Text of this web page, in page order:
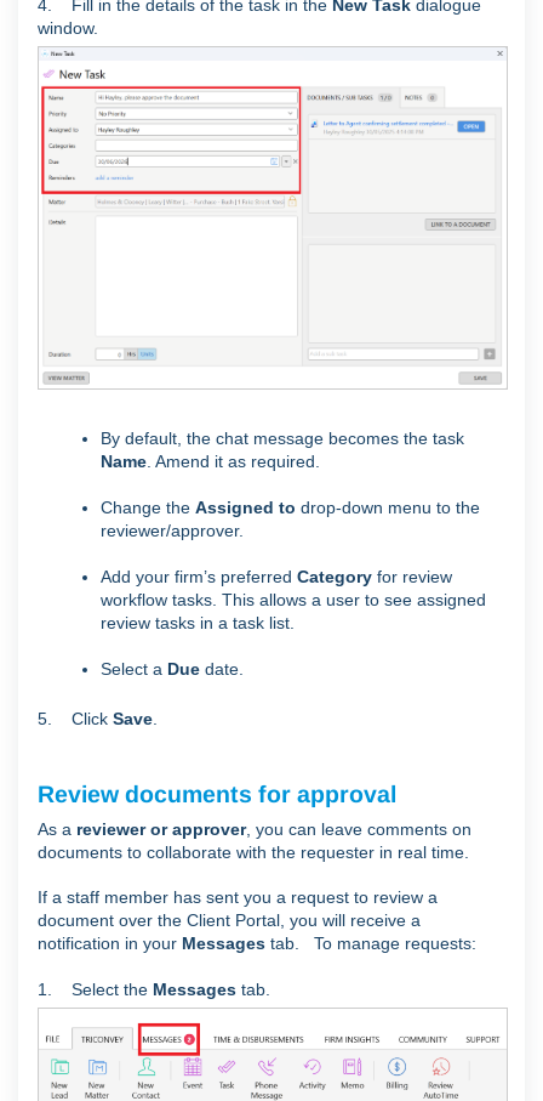
4. Fill in the details of the task in the New Task dialogue
window.
By default, the chat message becomes the task
Name . Amend it as required.
Change the Assigned to drop-down menu to the
reviewer/approver.
Add your firm’s preferred Category for review
workflow tasks. This allows a user to see assigned
review tasks in a task list.
Select a Due date.
5. Click Save
Review documents for approval
As a reviewer or approver, you can leave comments on
documents to collaborate with the requester in real time.
If a staff member has sent you a request to review a
document over the Client Portal, you will receive a
notification in your Messages tab. To manage requests:
1. Select the Messages tab.